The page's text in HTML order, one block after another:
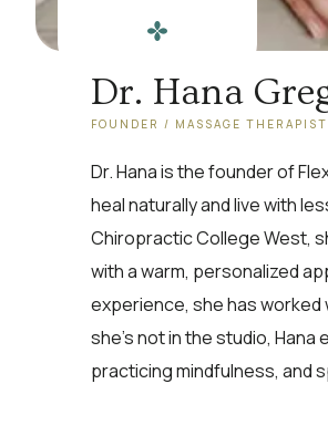
Dr. Hana
FOUNDER / MASSAGE THERAPIST
Dr. Hana is the founder of
heal naturally and live with
Chiropractic College West,
with a warm, personalized
experience, she has worked
she’s not in the studio,
practicing mindfulness, and